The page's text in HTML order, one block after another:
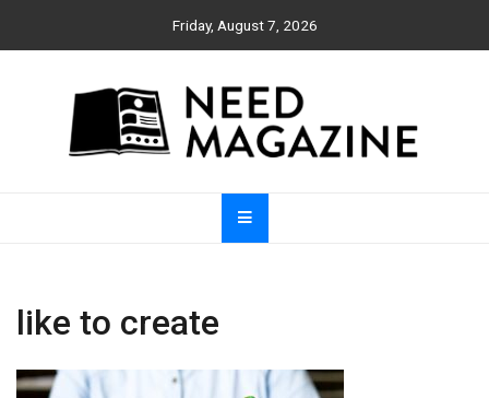
Friday, August 7, 2026
Need Magazine
like to create